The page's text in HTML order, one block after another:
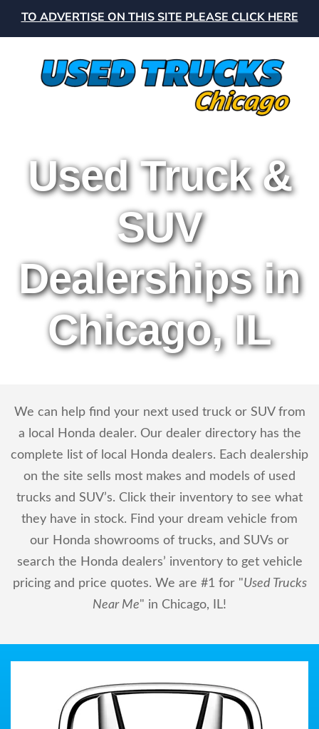
TO ADVERTISE ON THIS SITE PLEASE CLICK HERE
Used Truck &
SUV
Dealerships in
Chicago, IL
We can help find your next used truck or SUV from
a local Honda dealer. Our dealer directory has the
complete list of local Honda dealers. Each dealership
on the site sells most makes and models of used
trucks and SUV’s. Click their inventory to see what
they have in stock. Find your dream vehicle from
our Honda showrooms of trucks, and SUVs or
search the Honda dealers’ inventory to get vehicle
pricing and price quotes. We are #1 for "Used Trucks
Near Me" in Chicago, IL!